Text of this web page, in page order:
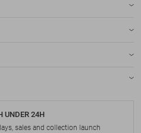
UNDER 24H
sales and collection launch